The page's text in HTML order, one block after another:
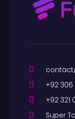
+92 306
+92 321
Super